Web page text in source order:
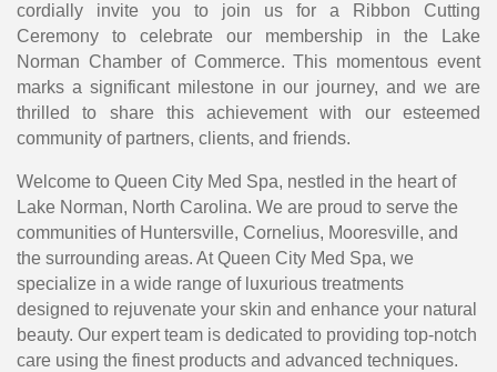
cordially invite you to join us for a Ribbon Cutting
Ceremony to celebrate our membership in the Lake
Norman Chamber of Commerce. This momentous event
marks a significant milestone in our journey, and we are
thrilled to share this achievement with our esteemed
community of partners, clients, and friends.
Welcome to Queen City Med Spa, nestled in the heart of
Lake Norman, North Carolina. We are proud to serve the
communities of Huntersville, Cornelius, Mooresville, and
the surrounding areas. At Queen City Med Spa, we
specialize in a wide range of luxurious treatments
designed to rejuvenate your skin and enhance your natural
beauty. Our expert team is dedicated to providing top-notch
care using the finest products and advanced techniques.